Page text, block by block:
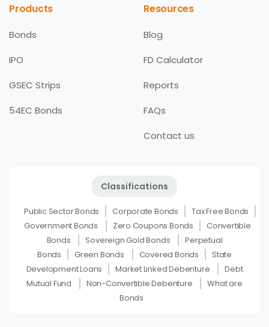
Products
Bonds
IPO
GSEC Strips
54EC Bonds
Resources
Blog
FD Calculator
Reports
FAQs
Contact us
Classifications
Public Sector Bonds Corporate Bonds
Tax Free Bonds
Government Bonds
Zero Coupons Bonds
Convertible
Bonds
Sovereign Gold Bonds
Perpetual
Bonds
Green Bonds Covered Bonds
State
Development Loans
Market Linked Debenture
Debt
Mutual Fund
Non-Convertible Debenture
What are
Bonds